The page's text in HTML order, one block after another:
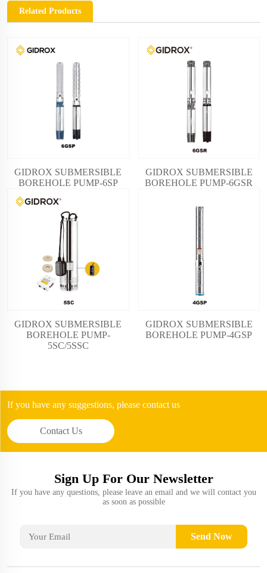
Related Products
GIDROX SUBMERSIBLE
BOREHOLE PUMP-6SP
GIDROX SUBMERSIBLE
BOREHOLE PUMP-6GSR
GIDROX SUBMERSIBLE
BOREHOLE PUMP-
5SC/5SSC
GIDROX SUBMERSIBLE
BOREHOLE PUMP-4GSP
If you have any suggestions, please contact us
Contact Us
Sign Up For Our Newsletter
If you have any questions, please leave an email and we will contact you
as soon as possible
Send Now